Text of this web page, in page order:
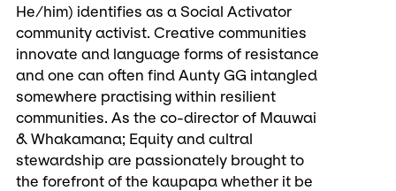
He/him) identifies as a Social Activator
community activist. Creative communities
innovate and language forms of resistance
and one can often find Aunty GG intangled
somewhere practising within resilient
communities. As the co-director of Mauwai
& Whakamana; Equity and cultral
stewardship are passionately brought to
the forefront of the kaupapa whether it be